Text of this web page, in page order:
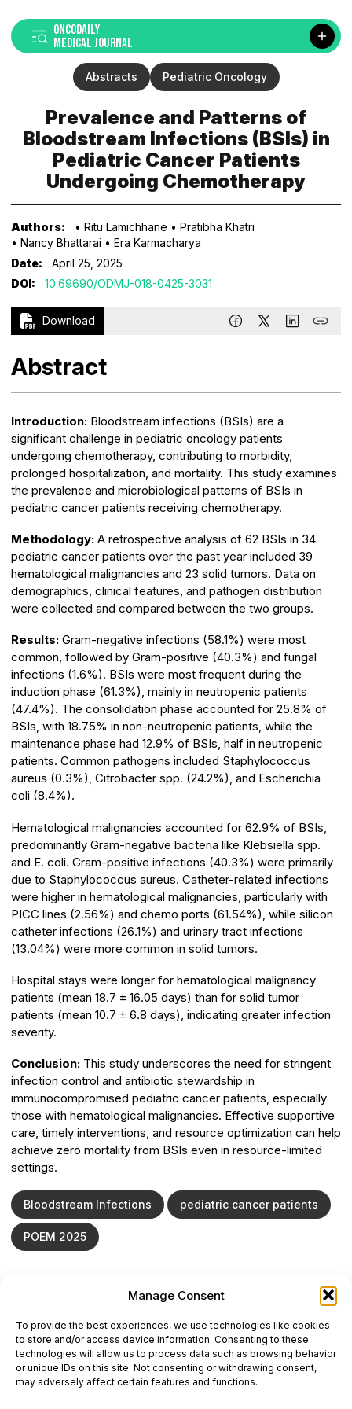
Manage Consent
To provide the best experiences, we use technologies like cookies
to store and/or access device information. Consenting to these
technologies will allow us to process data such as browsing behavior
or unique IDs on this site. Not consenting or withdrawing consent,
may adversely affect certain features and functions.
ONCODAILY
MEDICAL JOURNAL
Abstracts Pediatric Oncology
Prevalence and Patterns of
Bloodstream Infections (BSIs) in
Pediatric Cancer Patients
Undergoing Chemotherapy
Authors: • Ritu Lamichhane • Pratibha Khatri
• Nancy Bhattarai • Era Karmacharya
Date:
April 25, 2025
DOI:
10.69690/ODMJ-018-0425-3031
Download
Abstract
Introduction: Bloodstream infections (BSIs) are a
significant challenge in pediatric oncology patients
undergoing chemotherapy, contributing to morbidity,
prolonged hospitalization, and mortality. This study examines
the prevalence and microbiological patterns of BSIs in
pediatric cancer patients receiving chemotherapy.
Methodology: A retrospective analysis of 62 BSIs in 34
pediatric cancer patients over the past year included 39
hematological malignancies and 23 solid tumors. Data on
demographics, clinical features, and pathogen distribution
were collected and compared between the two groups.
Results: Gram-negative infections (58.1%) were most
common, followed by Gram-positive (40.3%) and fungal
infections (1.6%). BSIs were most frequent during the
induction phase (61.3%), mainly in neutropenic patients
(47.4%). The consolidation phase accounted for 25.8% of
BSIs, with 18.75% in non-neutropenic patients, while the
maintenance phase had 12.9% of BSIs, half in neutropenic
patients. Common pathogens included Staphylococcus
aureus (0.3%), Citrobacter spp. (24.2%), and Escherichia
coli (8.4%).
Hematological malignancies accounted for 62.9% of BSIs,
predominantly Gram-negative bacteria like Klebsiella spp.
and E. coli. Gram-positive infections (40.3%) were primarily
due to Staphylococcus aureus. Catheter-related infections
were higher in hematological malignancies, particularly with
PICC lines (2.56%) and chemo ports (61.54%), while silicon
catheter infections (26.1%) and urinary tract infections
(13.04%) were more common in solid tumors.
Hospital stays were longer for hematological malignancy
patients (mean 18.7 ± 16.05 days) than for solid tumor
patients (mean 10.7 ± 6.8 days), indicating greater infection
severity.
Conclusion: This study underscores the need for stringent
infection control and antibiotic stewardship in
immunocompromised pediatric cancer patients, especially
those with hematological malignancies. Effective supportive
care, timely interventions, and resource optimization can help
achieve zero mortality from BSIs even in resource-limited
settings.
Bloodstream Infections pediatric cancer patients
POEM 2025
This website is intended for science and healthcare
professionals.
Electronic ISSN: 3067-6444
Mailing Address: 867 Boylston Street, 5th Floor,
Suite 1094, Boston, MA 02116